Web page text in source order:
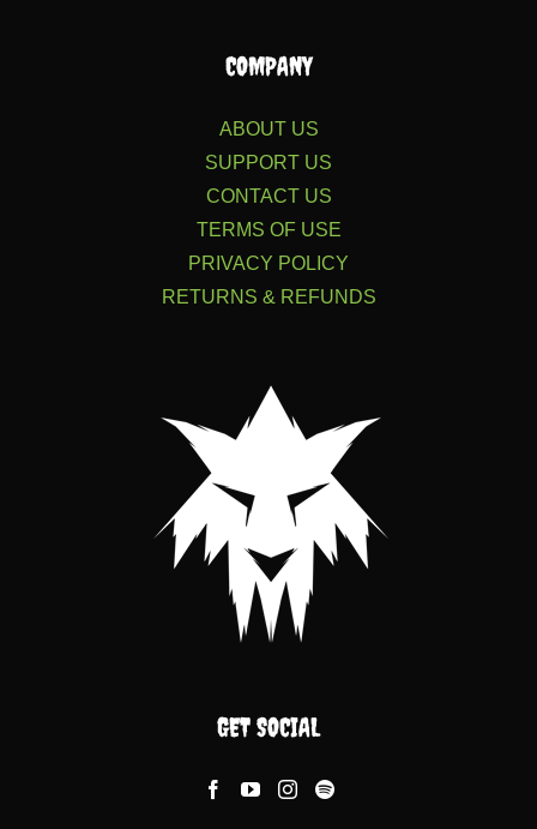
COMPANY
ABOUT US
SUPPORT US
CONTACT US
TERMS OF USE
PRIVACY POLICY
RETURNS & REFUNDS
GET SOCIAL